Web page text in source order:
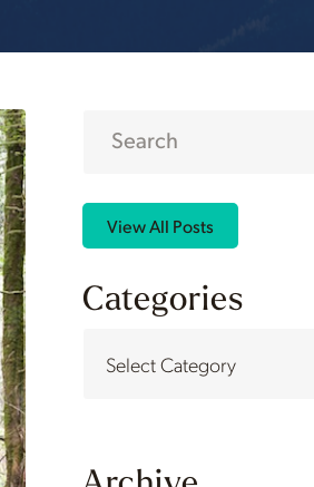
View All Posts
Categories